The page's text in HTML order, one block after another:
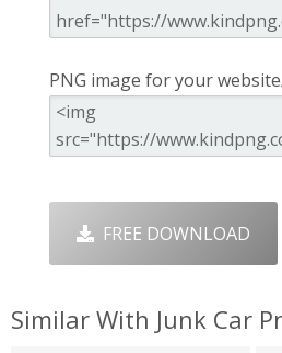
PNG image for your
FREE DOWNLOAD
Similar With Junk Car